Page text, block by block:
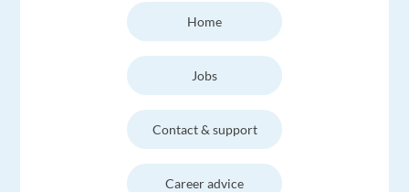
Home
Jobs
Contact & support
Career advice